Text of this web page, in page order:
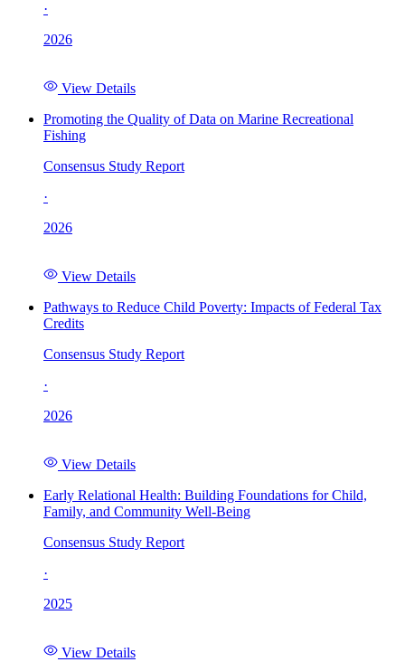
·
2026
View Details
Promoting the Quality of Data on Marine Recreational
Fishing
Consensus Study Report
·
2026
View Details
Pathways to Reduce Child Poverty: Impacts of Federal Tax
Credits
Consensus Study Report
·
2026
View Details
Early Relational Health: Building Foundations for Child,
Family, and Community Well-Being
Consensus Study Report
·
2025
View Details